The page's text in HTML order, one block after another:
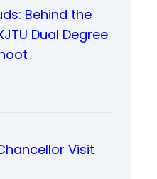
Behind the
Dual Degree
Visit